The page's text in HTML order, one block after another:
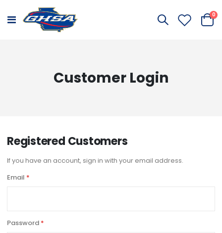
Toggle
Cart
0
Customer Login
Registered Customers
If you have an account, sign in with your email address.
Email
Password